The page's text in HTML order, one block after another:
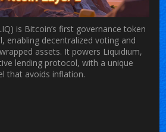
is Bitcoin’s first governance token
enabling decentralized voting and
assets. It powers Liquidium,
lending protocol, with a unique
that avoids inflation.